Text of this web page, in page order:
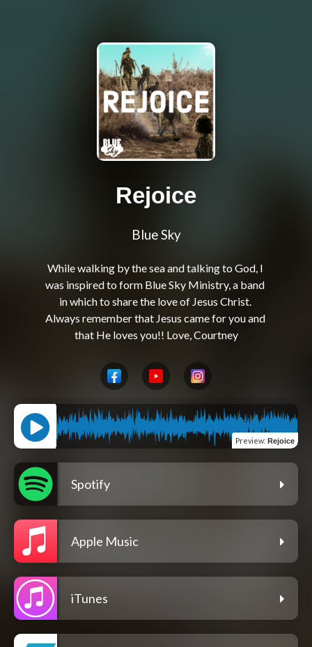
Rejoice
Blue Sky
While walking by the sea and talking to God, I
was inspired to form Blue Sky Ministry, a band
in which to share the love of Jesus Christ.
Always remember that Jesus came for you and
that He loves you!! Love, Courtney
Preview: Rejoice
Spotify
Apple Music
iTunes